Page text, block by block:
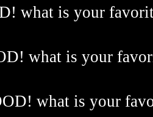
what is your
what is your
what is your